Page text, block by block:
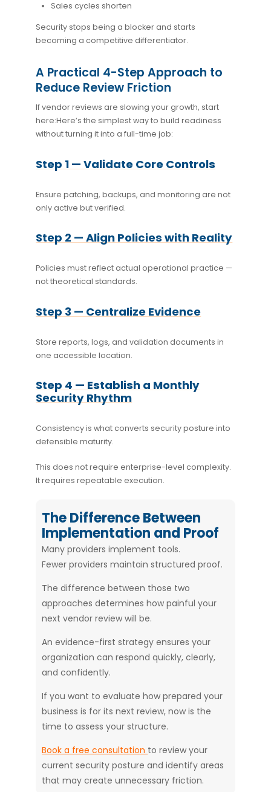
Sales cycles shorten
Security stops being a blocker and starts
becoming a competitive differentiator.
A Practical 4-Step Approach to
Reduce Review Friction
If vendor reviews are slowing your growth, start
here:Here’s the simplest way to build readiness
without turning it into a full-time job:
Step 1 — Validate Core Controls
Ensure patching, backups, and monitoring are not
only active but verified.
Step 2 — Align Policies with Reality
Policies must reflect actual operational practice —
not theoretical standards.
Step 3 — Centralize Evidence
Store reports, logs, and validation documents in
one accessible location.
Step 4 — Establish a Monthly
Security Rhythm
Consistency is what converts security posture into
defensible maturity.
This does not require enterprise-level complexity.
It requires repeatable execution.
The Difference Between
Implementation and Proof
Many providers implement tools.
Fewer providers maintain structured proof.
The difference between those two
approaches determines how painful your
next vendor review will be.
An evidence-first strategy ensures your
organization can respond quickly, clearly,
and confidently.
If you want to evaluate how prepared your
business is for its next review, now is the
time to assess your structure.
Book a free consultation to review your
current security posture and identify areas
that may create unnecessary friction.